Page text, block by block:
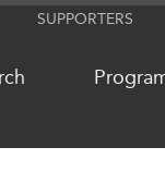
SUPPORTERS